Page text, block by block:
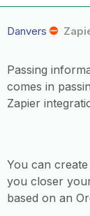
Danvers
Passing
comes in
Zapier
You can
you closer
based on an